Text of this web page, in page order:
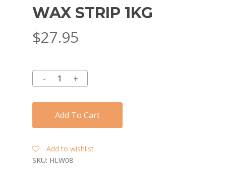
WAX STRIP 1KG
$27.95
Add To Cart
Add to wishlist
SKU: HLW08